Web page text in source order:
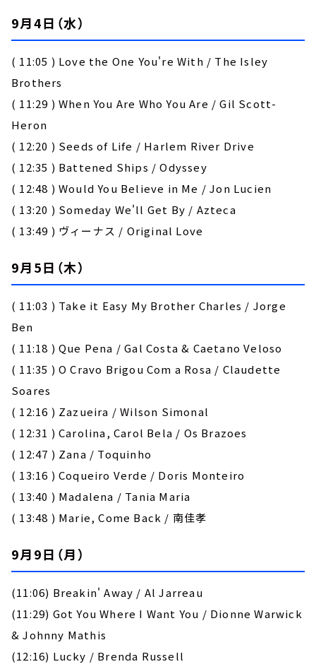
9月4日（水）
( 11:05 ) Love the One You're With / The Isley
Brothers
( 11:29 ) When You Are Who You Are / Gil Scott-
Heron
( 12:20 ) Seeds of Life / Harlem River Drive
( 12:35 ) Battened Ships / Odyssey
( 12:48 ) Would You Believe in Me / Jon Lucien
( 13:20 ) Someday We'll Get By / Azteca
( 13:49 ) ヴィーナス / Original Love
9月5日（木）
( 11:03 ) Take it Easy My Brother Charles / Jorge
Ben
( 11:18 ) Que Pena / Gal Costa & Caetano Veloso
( 11:35 ) O Cravo Brigou Com a Rosa / Claudette
Soares
( 12:16 ) Zazueira / Wilson Simonal
( 12:31 ) Carolina, Carol Bela / Os Brazoes
( 12:47 ) Zana / Toquinho
( 13:16 ) Coqueiro Verde / Doris Monteiro
( 13:40 ) Madalena / Tania Maria
( 13:48 ) Marie, Come Back / 南佳孝
9月9日（月）
(11:06) Breakin' Away / Al Jarreau
(11:29) Got You Where I Want You / Dionne Warwick
& Johnny Mathis
(12:16) Lucky / Brenda Russell